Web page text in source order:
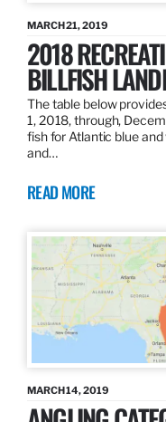
MARCH 21, 2019
2018
BILLFISH
The table below
1, 2018, through,
fish for Atlantic blue
and…
READ MORE
MARCH 14, 2019